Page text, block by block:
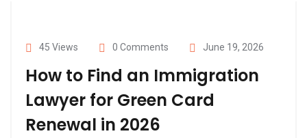
45 Views 0 Comments June 19, 2026
How to Find an Immigration
Lawyer for Green Card
Renewal in 2026